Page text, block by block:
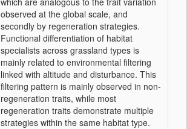
observed at the global scale, and
secondly by regeneration strategies.
Functional differentiation of habitat
specialists across grassland types is
mainly related to environmental filtering
linked with altitude and disturbance. This
filtering pattern is mainly observed in non‐
regeneration traits, while most
regeneration traits demonstrate multiple
strategies within the same habitat type.